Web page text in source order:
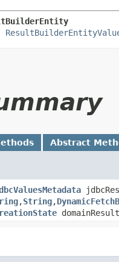
Abstract
,​String,​